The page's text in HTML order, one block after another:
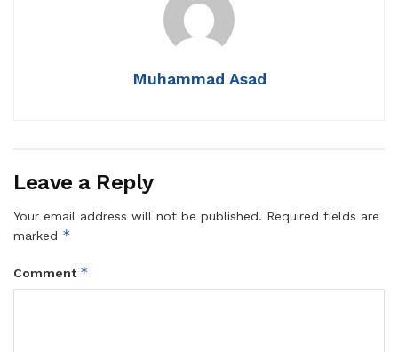
Muhammad Asad
Leave a Reply
Your email address will not be published. Required fields are
marked *
Comment *